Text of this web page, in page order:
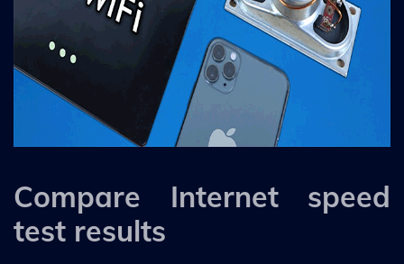
Compare Internet speed
test results